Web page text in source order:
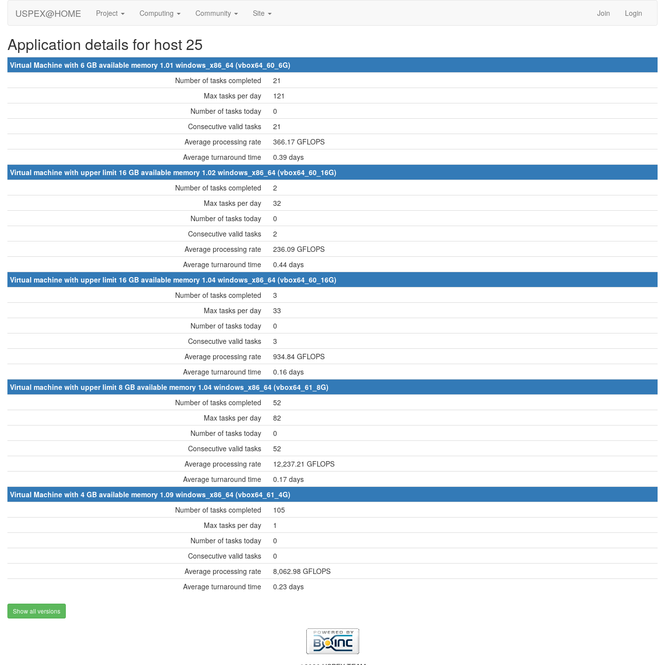
USPEX@HOME Project Computing Community Site Join Login
Application details for host 25
Virtual Machine with 6 GB available memory 1.01 windows_x86_64 (vbox64_60_6G)
Number of tasks completed
21
Max tasks per day
121
Number of tasks today
0
Consecutive valid tasks
21
Average processing rate
366.17 GFLOPS
Average turnaround time
0.39 days
Virtual machine with upper limit 16 GB available memory 1.02 windows_x86_64 (vbox64_60_16G)
Number of tasks completed
2
Max tasks per day
32
Number of tasks today
0
Consecutive valid tasks
2
Average processing rate
236.09 GFLOPS
Average turnaround time
0.44 days
Virtual machine with upper limit 16 GB available memory 1.04 windows_x86_64 (vbox64_60_16G)
Number of tasks completed
3
Max tasks per day
33
Number of tasks today
0
Consecutive valid tasks
3
Average processing rate
934.84 GFLOPS
Average turnaround time
0.16 days
Virtual machine with upper limit 8 GB available memory 1.04 windows_x86_64 (vbox64_61_8G)
Number of tasks completed
52
Max tasks per day
82
Number of tasks today
0
Consecutive valid tasks
52
Average processing rate
12,237.21 GFLOPS
Average turnaround time
0.17 days
Virtual Machine with 4 GB available memory 1.09 windows_x86_64 (vbox64_61_4G)
Number of tasks completed
105
Max tasks per day
1
Number of tasks today
0
Consecutive valid tasks
0
Average processing rate
8,062.98 GFLOPS
Average turnaround time
0.23 days
Show all versions